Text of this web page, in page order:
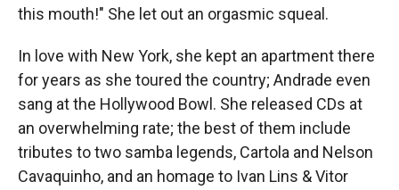
this mouth!" She let out an orgasmic squeal.
In love with New York, she kept an apartment there
for years as she toured the country; Andrade even
sang at the Hollywood Bowl. She released CDs at
an overwhelming rate; the best of them include
tributes to two samba legends, Cartola and Nelson
Cavaquinho, and an homage to Ivan Lins & Vitor